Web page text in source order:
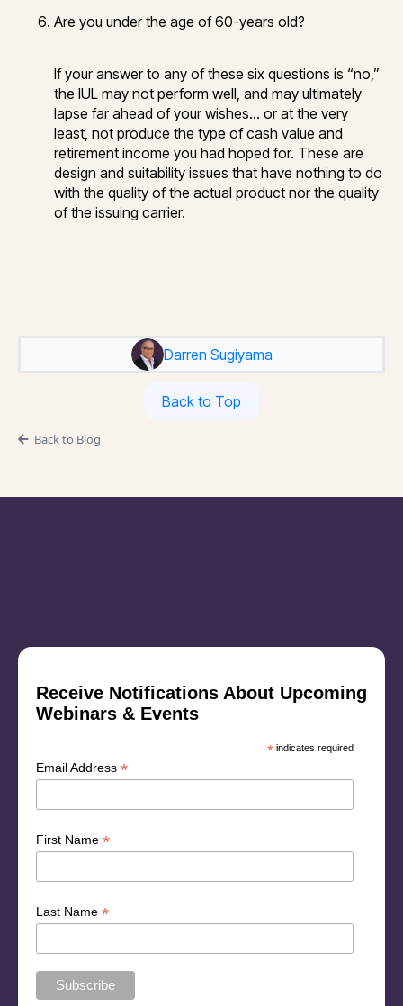
Are you under the age of 60-years old?
If your answer to any of these six questions is “no,”
the IUL may not perform well, and may ultimately
lapse far ahead of your wishes… or at the very
least, not produce the type of cash value and
retirement income you had hoped for. These are
design and suitability issues that have nothing to do
with the quality of the actual product nor the quality
of the issuing carrier.
Darren Sugiyama
Back to Top
Back to Blog
Receive Notifications About Upcoming
Webinars & Events
* indicates required
Email Address *
First Name *
Last Name *